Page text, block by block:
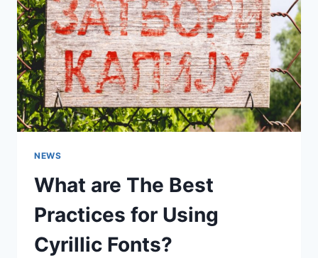
NEWS
What are The Best
Practices for Using
Cyrillic Fonts?